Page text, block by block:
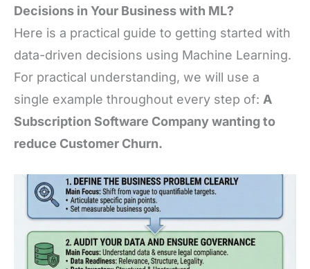
Decisions in Your Business with ML?
Here is a practical guide to getting started with
data-driven decisions using Machine Learning.
For practical understanding, we will use a
single example throughout every step of: A
Subscription Software Company wanting to
reduce Customer Churn.